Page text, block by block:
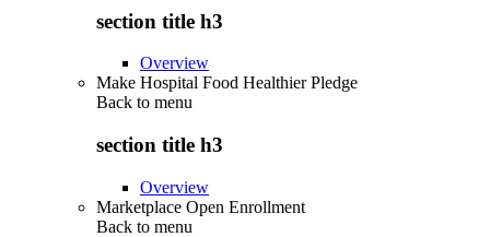
section title h3
Overview
Make Hospital Food Healthier Pledge
Back to menu
section title h3
Overview
Marketplace Open Enrollment
Back to menu